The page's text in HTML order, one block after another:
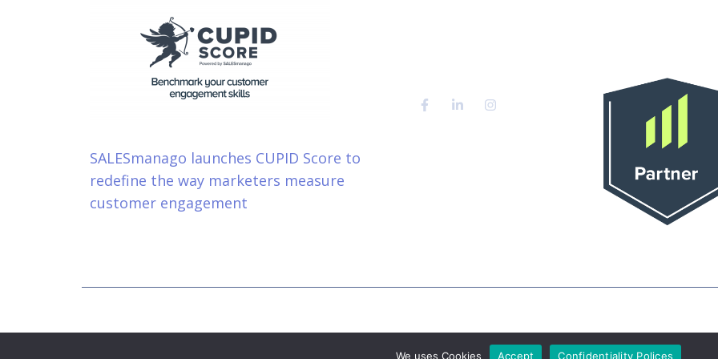
SALESmanago launches CUPID Score to
redefine the way marketers measure
customer engagement
agency in Timisoara , TM
We uses Cookies Accept Confidentiality Polices